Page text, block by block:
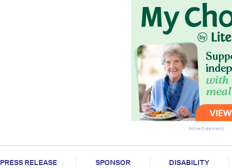
Advertisement
PRESS RELEASE SPONSOR DISABILITY